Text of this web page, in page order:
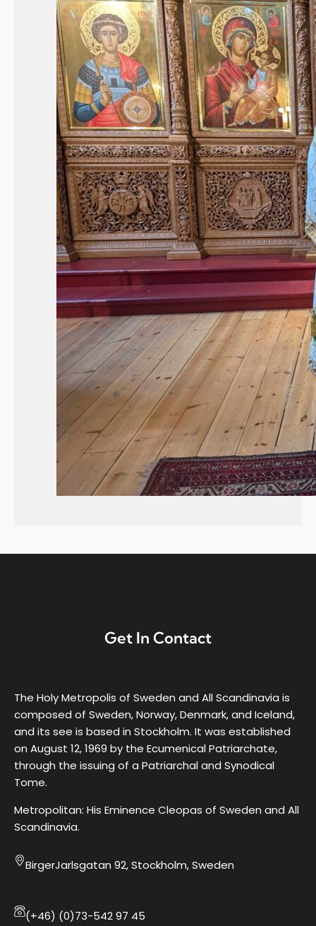
Get In Contact
The Holy Metropolis of Sweden and All Scandinavia is
composed of Sweden, Norway, Denmark, and Iceland,
and its see is based in Stockholm. It was established
on August 12, 1969 by the Ecumenical Patriarchate,
through the issuing of a Patriarchal and Synodical
Tome.
Metropolitan: His Eminence Cleopas of Sweden and All
Scandinavia.
BirgerJarlsgatan 92, Stockholm, Sweden
(+46) (0)73-542 97 45